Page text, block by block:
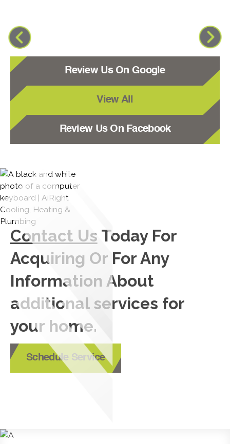
Review Us On Google
View All
Review Us On Facebook
Contact Us Today For
Acquiring Or For Any
Information About
additional services for
your home.
Schedule Service